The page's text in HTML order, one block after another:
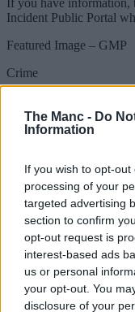
The Manc - Do
Information
If you wish to opt-
processing of your
targeted advertising
section to confirm
opt-out request is
interest-based ads
us or personal
your opt-out. You
disclosure of your
Incident Public Portal
Featured Image – GMP
Crime
Police give
remains
Emily Sergeant